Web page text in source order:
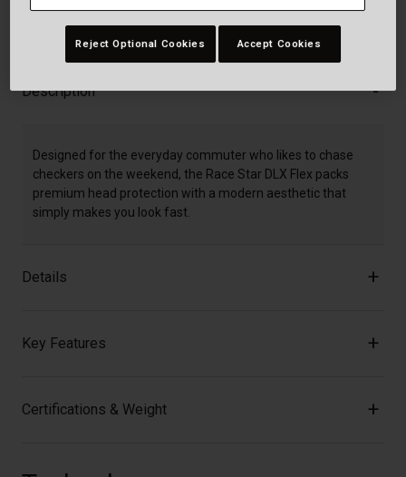
30-Day Returns
Description
Designed for the everyday commuter who likes to chase
checkers on the weekend, the Race Star DLX Flex packs
premium head protection with a modern aesthetic that
simply makes you look fast.
Details
Key Features
Certifications & Weight
Reject Optional Cookies Accept Cookies